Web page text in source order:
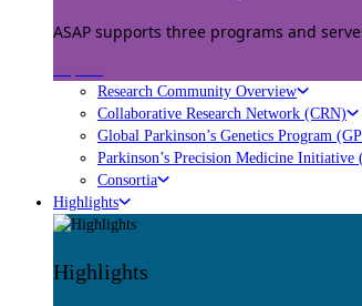
ASAP supports three programs and
Research Community Overview
Collaborative Research Network (CRN)
Global Parkinson’s Genetics Program
Parkinson’s Precision Medicine Initiative
Consortia
Highlights
Highlights